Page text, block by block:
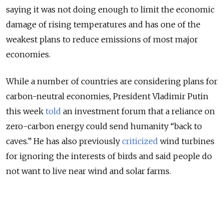
saying it was not doing enough to limit the economic
damage of rising temperatures and has one of the
weakest plans to reduce emissions of most major
economies.
While a number of countries are considering plans for
carbon-neutral economies, President Vladimir Putin
this week told an investment forum that a reliance on
zero-carbon energy could send humanity “back to
caves.” He has also previously criticized wind turbines
for ignoring the interests of birds and said people do
not want to live near wind and solar farms.